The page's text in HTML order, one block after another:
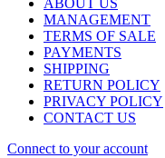
ABOUT US
MANAGEMENT
TERMS OF SALE
PAYMENTS
SHIPPING
RETURN POLICY
PRIVACY POLICY
CONTACT US
Connect to your account